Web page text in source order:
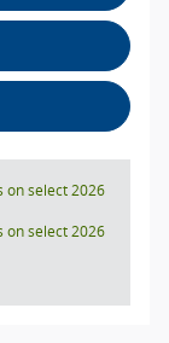
on select 2026
on select 2026